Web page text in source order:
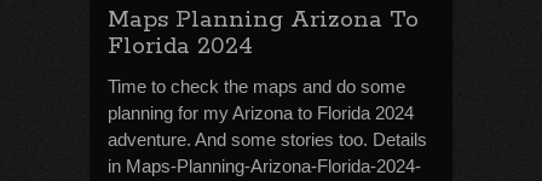
Maps Planning Arizona To
Florida 2024
Time to check the maps and do some
planning for my Arizona to Florida 2024
adventure. And some stories too. Details
in Maps-Planning-Arizona-Florida-2024-